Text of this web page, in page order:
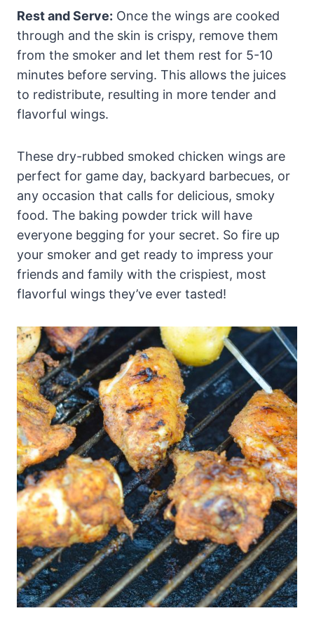
Rest and Serve: Once the wings are cooked
through and the skin is crispy, remove them
from the smoker and let them rest for 5-10
minutes before serving. This allows the juices
to redistribute, resulting in more tender and
flavorful wings.
These dry-rubbed smoked chicken wings are
perfect for game day, backyard barbecues, or
any occasion that calls for delicious, smoky
food. The baking powder trick will have
everyone begging for your secret. So fire up
your smoker and get ready to impress your
friends and family with the crispiest, most
flavorful wings they’ve ever tasted!